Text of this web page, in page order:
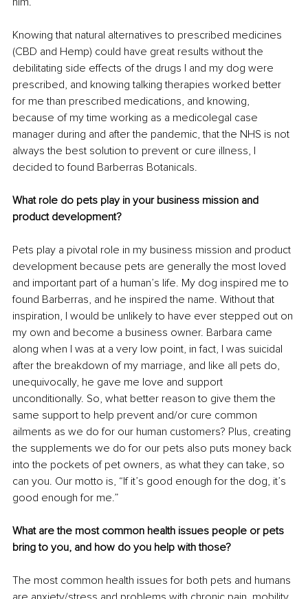
Knowing that natural alternatives to prescribed medicines
(CBD and Hemp) could have great results without the
debilitating side effects of the drugs I and my dog were
prescribed, and knowing talking therapies worked better
for me than prescribed medications, and knowing,
because of my time working as a medicolegal case
manager during and after the pandemic, that the NHS is not
always the best solution to prevent or cure illness, I
decided to found Barberras Botanicals.
What role do pets play in your business mission and
product development?
Pets play a pivotal role in my business mission and product
development because pets are generally the most loved
and important part of a human’s life. My dog inspired me to
found Barberras, and he inspired the name. Without that
inspiration, I would be unlikely to have ever stepped out on
my own and become a business owner. Barbara came
along when I was at a very low point, in fact, I was suicidal
after the breakdown of my marriage, and like all pets do,
unequivocally, he gave me love and support
unconditionally. So, what better reason to give them the
same support to help prevent and/or cure common
ailments as we do for our human customers? Plus, creating
the supplements we do for our pets also puts money back
into the pockets of pet owners, as what they can take, so
can you. Our motto is, “If it’s good enough for the dog, it’s
good enough for me.”
What are the most common health issues people or pets
bring to you, and how do you help with those?
The most common health issues for both pets and humans